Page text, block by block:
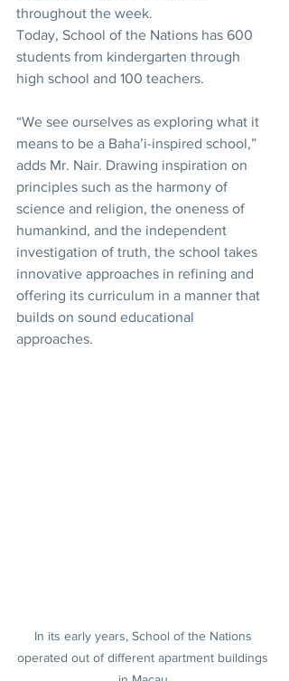
throughout the week.
Today, School of the Nations has 600
students from kindergarten through
high school and 100 teachers.
“We see ourselves as exploring what it
means to be a Baha’i-inspired school,”
adds Mr. Nair. Drawing inspiration on
principles such as the harmony of
science and religion, the oneness of
humankind, and the independent
investigation of truth, the school takes
innovative approaches in refining and
offering its curriculum in a manner that
builds on sound educational
approaches.
In its early years, School of the Nations
operated out of different apartment buildings